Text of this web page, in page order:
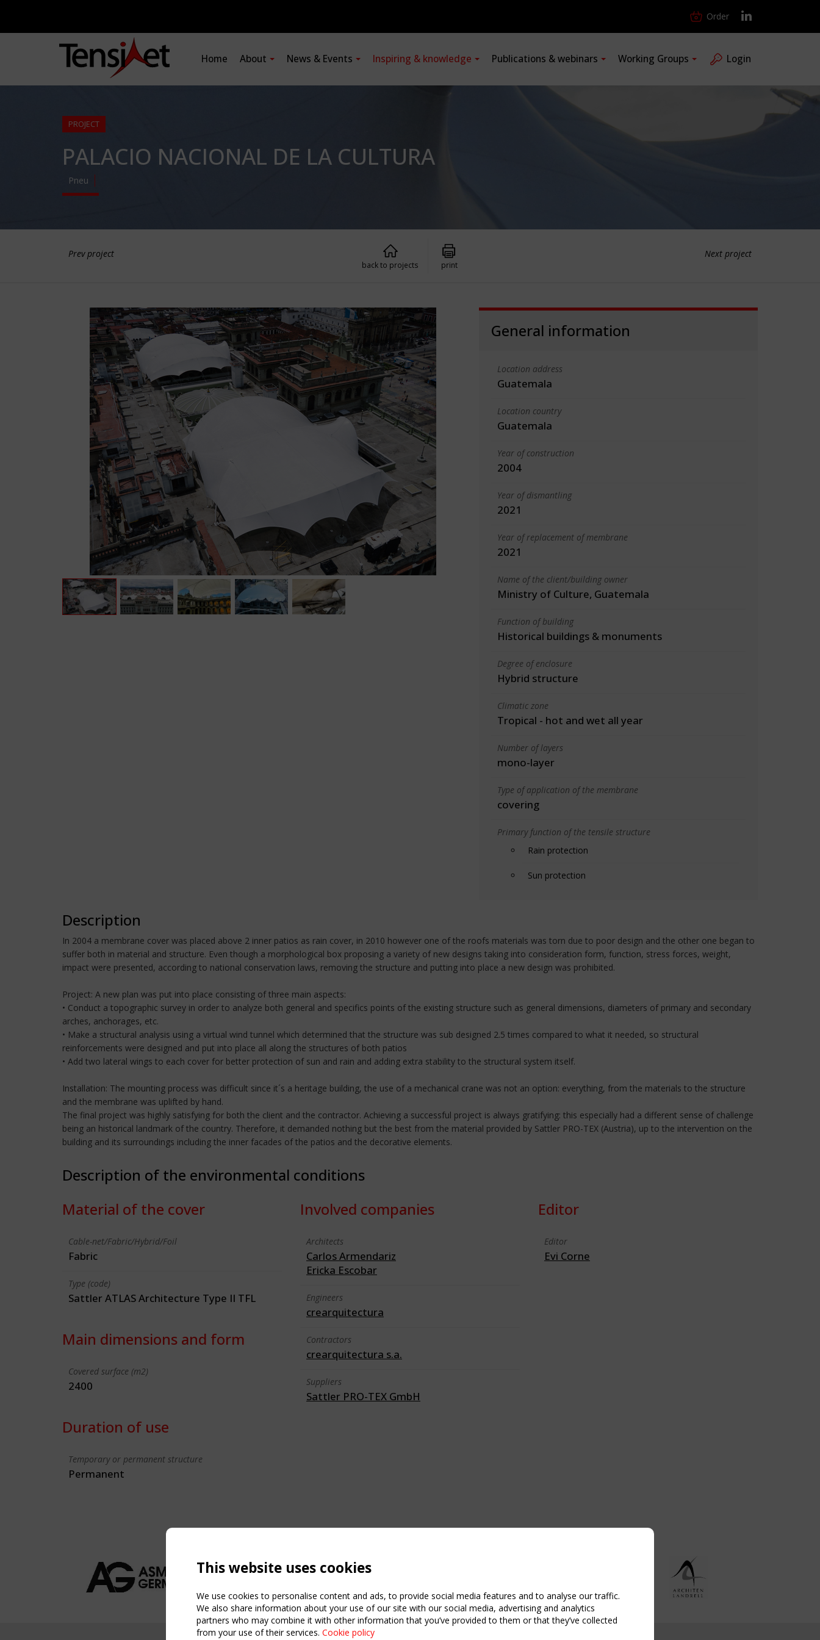
Order
Home About News & Events Inspiring & knowledge Publications & webinars Working Groups Login
PROJECT
PALACIO NACIONAL DE LA CULTURA
Pneu
Prev project Next project
back to projects print
General information
Location address
Guatemala
Location country
Guatemala
Year of construction
2004
Year of dismantling
2021
Year of replacement of membrane
2021
Name of the client/building owner
Ministry of Culture, Guatemala
Function of building
Historical buildings & monuments
Degree of enclosure
Hybrid structure
Climatic zone
Tropical - hot and wet all year
Number of layers
mono-layer
Type of application of the membrane
covering
Primary function of the tensile structure
Rain protection
Sun protection
Description
In 2004 a membrane cover was placed above 2 inner patios as rain cover, in 2010 however one of the roofs materials was torn due to poor design and the other one began to
suffer both in material and structure. Even though a morphological box proposing a variety of new designs taking into consideration form, function, stress forces, weight,
impact were presented, according to national conservation laws, removing the structure and putting into place a new design was prohibited.
Project: A new plan was put into place consisting of three main aspects:
• Conduct a topographic survey in order to analyze both general and specifics points of the existing structure such as general dimensions, diameters of primary and secondary
arches, anchorages, etc.
• Make a structural analysis using a virtual wind tunnel which determined that the structure was sub designed 2.5 times compared to what it needed, so structural
reinforcements were designed and put into place all along the structures of both patios
• Add two lateral wings to each cover for better protection of sun and rain and adding extra stability to the structural system itself.
Installation: The mounting process was difficult since it´s a heritage building, the use of a mechanical crane was not an option: everything, from the materials to the structure
and the membrane was uplifted by hand.
The final project was highly satisfying for both the client and the contractor. Achieving a successful project is always gratifying: this especially had a different sense of challenge
being an historical landmark of the country. Therefore, it demanded nothing but the best from the material provided by Sattler PRO-TEX (Austria), up to the intervention on the
building and its surroundings including the inner facades of the patios and the decorative elements.
Description of the environmental conditions
Material of the cover
Cable-net/Fabric/Hybrid/Foil
Fabric
Type (code)
Sattler ATLAS Architecture Type II TFL
Main dimensions and form
Covered surface (m2)
2400
Duration of use
Temporary or permanent structure
Permanent
Involved companies
Architects
Carlos Armendariz
Ericka Escobar
Engineers
crearquitectura
Contractors
crearquitectura s.a.
Suppliers
Sattler PRO-TEX GmbH
Editor
Editor
Evi Corne
This website uses cookies
We use cookies to personalise content and ads, to provide social media features and to analyse our traffic.
We also share information about your use of our site with our social media, advertising and analytics
partners who may combine it with other information that you’ve provided to them or that they’ve collected
from your use of their services. Cookie policy